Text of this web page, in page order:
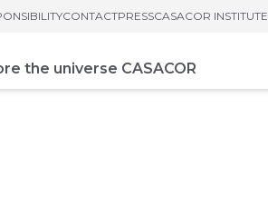
CONTACTPRESSCASACOR INSTITUTE
de busca
at least three characters